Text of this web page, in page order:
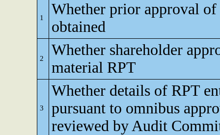
1
Whether prior approval
obtained
2
Whether shareholder
material RPT
3
Whether details of RPT
pursuant to omnibus
reviewed by Audit